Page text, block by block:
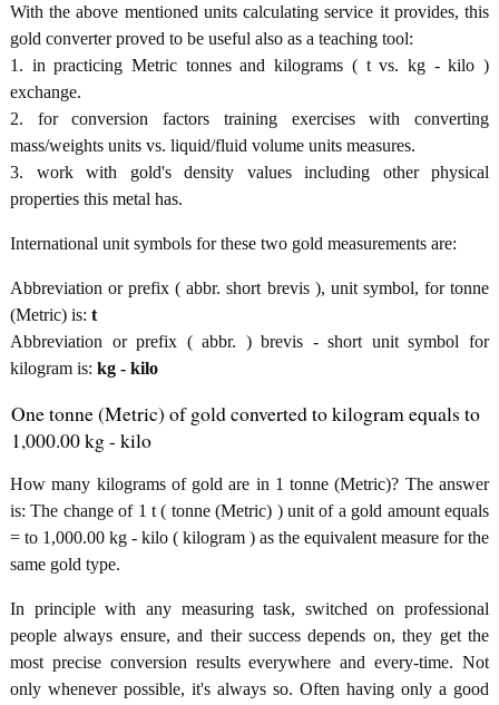
With the above mentioned units calculating service it provides, this
gold converter proved to be useful also as a teaching tool:
1. in practicing Metric tonnes and kilograms ( t vs. kg - kilo )
exchange.
2. for conversion factors training exercises with converting
mass/weights units vs. liquid/fluid volume units measures.
3. work with gold's density values including other physical
properties this metal has.
International unit symbols for these two gold measurements are:
Abbreviation or prefix ( abbr. short brevis ), unit symbol, for tonne
(Metric) is: t
Abbreviation or prefix ( abbr. ) brevis - short unit symbol for
kilogram is: kg - kilo
One tonne (Metric) of gold converted to kilogram equals to
1,000.00 kg - kilo
How many kilograms of gold are in 1 tonne (Metric)? The answer
is: The change of 1 t ( tonne (Metric) ) unit of a gold amount equals
= to 1,000.00 kg - kilo ( kilogram ) as the equivalent measure for the
same gold type.
In principle with any measuring task, switched on professional
people always ensure, and their success depends on, they get the
most precise conversion results everywhere and every-time. Not
only whenever possible, it's always so. Often having only a good